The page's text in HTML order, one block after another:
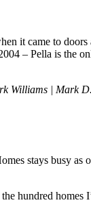
it came to
– Pella is the
Williams | Mark
stays busy as
hundred homes